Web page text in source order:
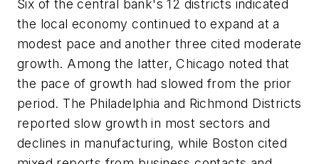
Six of the central bank's 12 districts indicated
the local economy continued to expand at a
modest pace and another three cited moderate
growth. Among the latter, Chicago noted that
the pace of growth had slowed from the prior
period. The Philadelphia and Richmond Districts
reported slow growth in most sectors and
declines in manufacturing, while Boston cited